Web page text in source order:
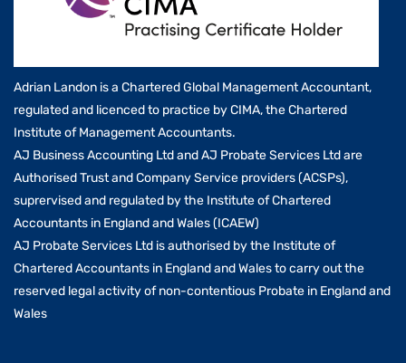
Adrian Landon is a Chartered Global Management Accountant,
regulated and licenced to practice by CIMA, the Chartered
Institute of Management Accountants.
AJ Business Accounting Ltd and AJ Probate Services Ltd are
Authorised Trust and Company Service providers (ACSPs),
suprervised and regulated by the Institute of Chartered
Accountants in England and Wales (ICAEW)
AJ Probate Services Ltd is authorised by the Institute of
Chartered Accountants in England and Wales to carry out the
reserved legal activity of non-contentious Probate in England and
Wales